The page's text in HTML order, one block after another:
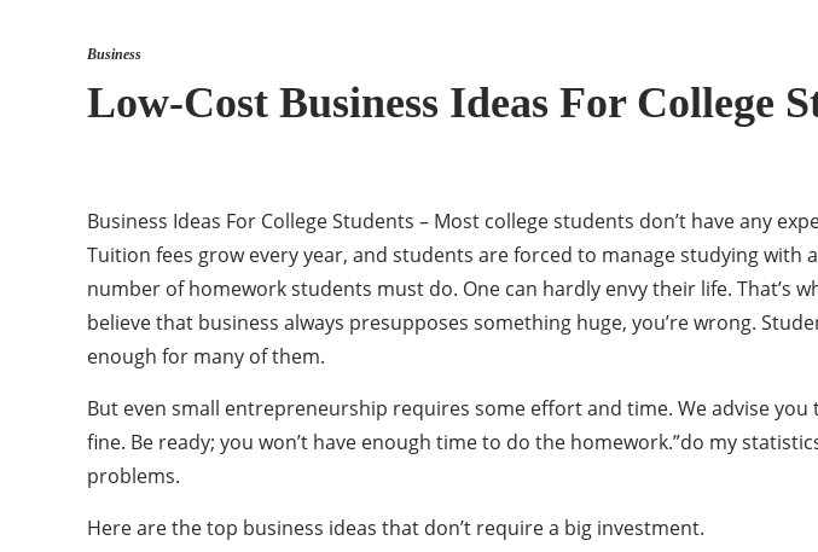
Business
Low-Cost Business Ideas For College
Business Ideas For College Students – Most college students don’t have any
Tuition fees grow every year, and students are forced to manage studying
number of homework students must do. One can hardly envy their life. That’s
believe that business always presupposes something huge, you’re wrong.
enough for many of them.
But even small entrepreneurship requires some effort and time. We advise
fine. Be ready; you won’t have enough time to do the homework.”do my
problems.
Here are the top business ideas that don’t require a big investment.